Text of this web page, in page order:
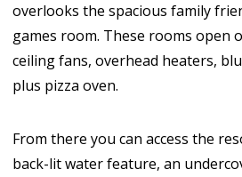
overlooks the spacious family
games room. These rooms open
ceiling fans, overhead heaters,
plus pizza oven.
From there you can access the
back-lit water feature, an